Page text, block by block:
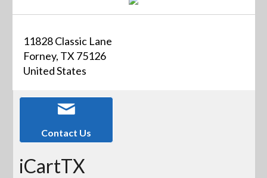
11828 Classic Lane
Forney, TX 75126
United States
Contact Us
iCartTX